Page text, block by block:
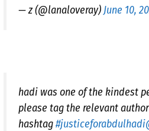
— z (@lanaloveray)June 10,
hadi was one of the kindest
please tag the relevant
hashtag#justiceforabdulhadi